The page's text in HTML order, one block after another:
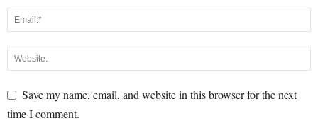
Save my name, email, and website in this browser for the next
time I comment.